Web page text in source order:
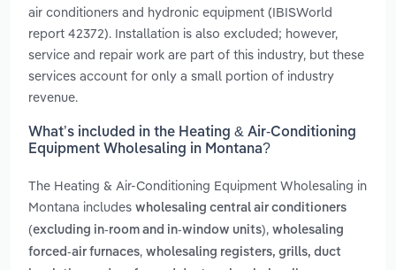
air conditioners and hydronic equipment (IBISWorld
report 42372). Installation is also excluded; however,
service and repair work are part of this industry, but these
services account for only a small portion of industry
revenue.
What’s included in the Heating & Air-Conditioning
Equipment Wholesaling in Montana?
The Heating & Air-Conditioning Equipment Wholesaling in
Montana includes wholesaling central air conditioners
(excluding in-room and in-window units), wholesaling
forced-air furnaces, wholesaling registers, grills, duct